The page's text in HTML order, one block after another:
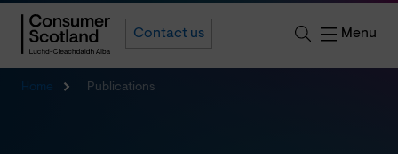
Contact us Menu
Home Publications